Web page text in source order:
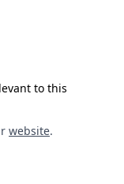
to this
website.